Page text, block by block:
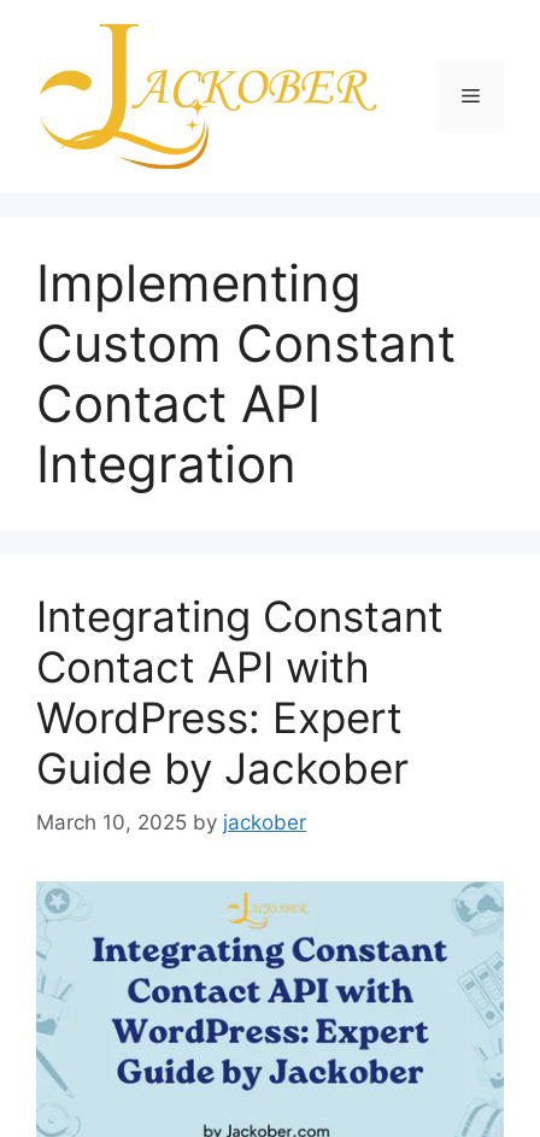
content
Menu
Implementing
Custom Constant
Contact API
Integration
Integrating Constant
Contact API with
WordPress: Expert
Guide by Jackober
March 10, 2025 by jackober